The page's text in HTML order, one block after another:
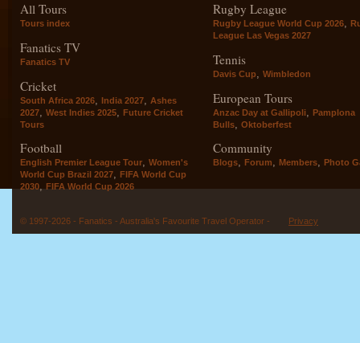
All Tours
Tours index
Fanatics TV
Fanatics TV
Cricket
South Africa 2026 India 2027
Ashes
2027
West Indies 2025
Future Cricket
Tours
Football
English Premier League Tour, Women's
World Cup Brazil 2027, FIFA World Cup
2030,FIFA World Cup 2026
Rugby League
Rugby League World Cup 2026,
League Las Vegas 2027
Tennis
Davis Cup Wimbledon
European Tours
Anzac Day at Gallipoli
Pamplona
Bulls
Oktoberfest
Community
Blogs, Forum, Members, Photo
© 1997-2026 - Fanatics - Australia's Favourite Travel Operator - Privacy